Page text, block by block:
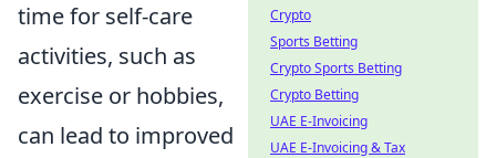
time for self-care
activities, such as
exercise or hobbies,
can lead to improved
Crypto
Sports Betting
Crypto Sports Betting
Crypto Betting
UAE E-Invoicing
UAE E-Invoicing & Tax